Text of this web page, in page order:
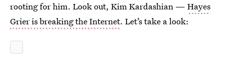
rooting for him. Look out, Kim Kardashian — Hayes
Grier is breaking the Internet. Let’s take a look: